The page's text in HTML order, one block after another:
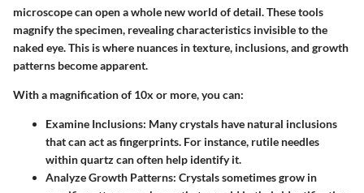
microscope can open a whole new world of detail. These tools
magnify the specimen, revealing characteristics invisible to the
naked eye. This is where nuances in texture, inclusions, and growth
patterns become apparent.
With a magnification of 10x or more, you can:
Examine Inclusions: Many crystals have natural inclusions
that can act as fingerprints. For instance, rutile needles
within quartz can often help identify it.
Analyze Growth Patterns: Crystals sometimes grow in